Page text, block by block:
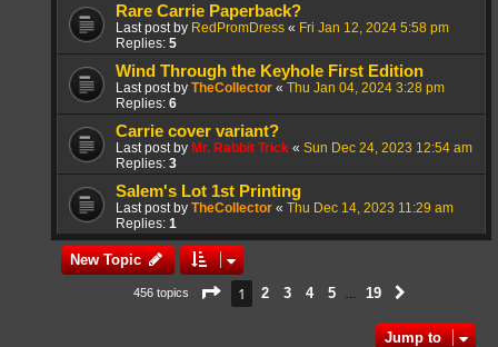
Rare Carrie Paperback?
Last post by RedPromDress « Fri Jan 12, 2024 5:58 pm
Replies: 5
Wind Through the Keyhole First Edition
Last post by TheCollector « Thu Jan 04, 2024 3:28 pm
Replies: 6
Carrie cover variant?
Last post by Mr. Rabbit Trick « Sun Dec 24, 2023 12:54 am
Replies: 3
Salem's Lot 1st Printing
Last post by TheCollector « Thu Dec 14, 2023 11:29 am
Replies: 1
New Topic
456 topics Page 1of19
1 2 3 4 5 19
Jump to